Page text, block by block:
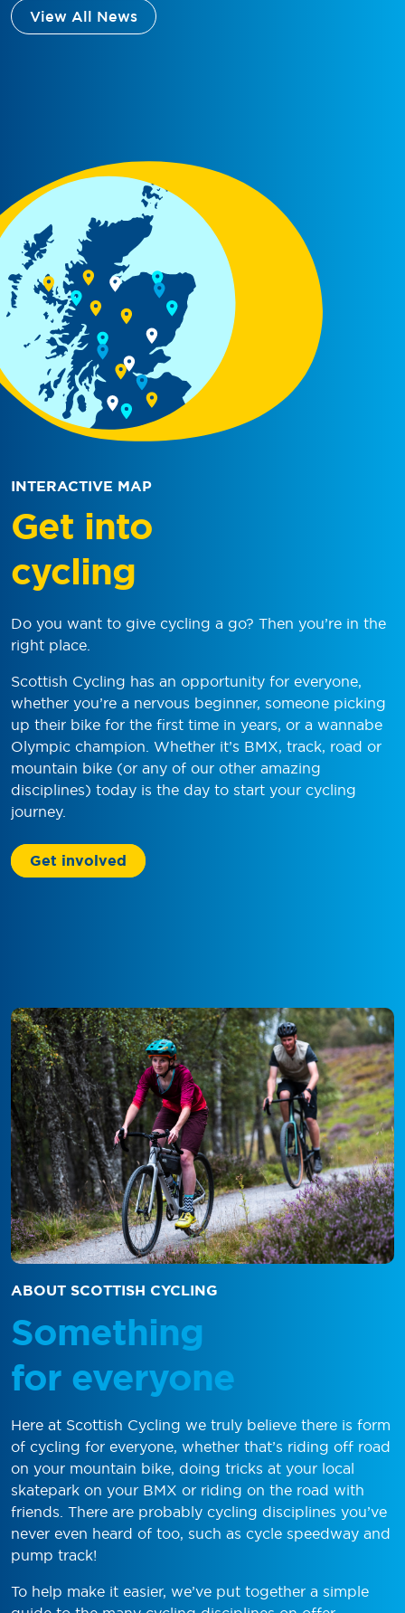
View All News
INTERACTIVE MAP
Get into
cycling
Do you want to give cycling a go? Then you’re in the
right place.
Scottish Cycling has an opportunity for everyone,
whether you’re a nervous beginner, someone picking
up their bike for the first time in years, or a wannabe
Olympic champion. Whether it’s BMX, track, road or
mountain bike (or any of our other amazing
disciplines) today is the day to start your cycling
journey.
Get involved
ABOUT SCOTTISH CYCLING
Something
for everyone
Here at Scottish Cycling we truly believe there is form
of cycling for everyone, whether that’s riding off road
on your mountain bike, doing tricks at your local
skatepark on your BMX or riding on the road with
friends. There are probably cycling disciplines you’ve
never even heard of too, such as cycle speedway and
pump track!
To help make it easier, we’ve put together a simple